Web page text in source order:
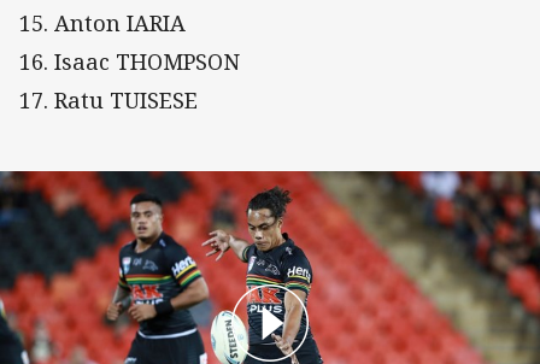
15. Anton IARIA
16. Isaac THOMPSON
17. Ratu TUISESE